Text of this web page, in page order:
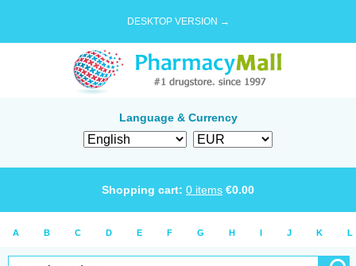
DESKTOP VERSION →
Language & Currency
Shopping cart: 0 items €0.00
A B C D E F G H I J K L